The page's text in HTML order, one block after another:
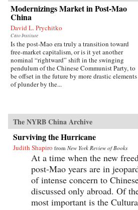
Modernizings Market in Post-Mao
China
David L. Prychitko
Cato Institute
Is the post-Mao era truly a transition toward
free-market capitalism, or is it yet another
nominal “rightward” shift in the swinging
pendulum of the Chinese Communist Party, to
be offset in the future by more drastic elements
of plunder by the...
The NYRB China Archive
Surviving the Hurricane
Judith Shapiro from New York Review of Books
At a time when the new
post-Mao years are in
of intense concern to
discussed only abroad. Of
most important is the